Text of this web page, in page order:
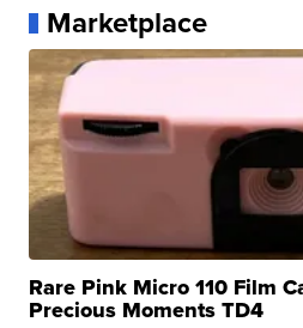
Marketplace
Rare Pink Micro 110 Film
Precious Moments TD4